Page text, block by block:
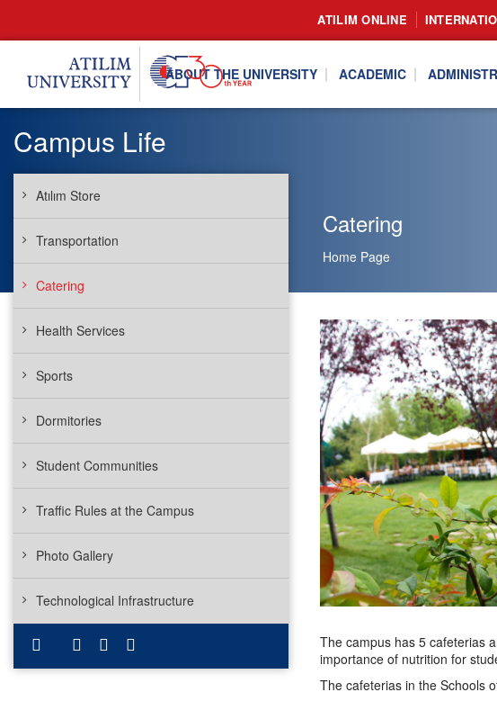
ATILIM ONLINE
ABOUT THE UNIVERSITY ACADEMIC
Catering
Home Page
Campus Life
Atılım Store
Transportation
Catering
Health Services
Sports
Dormitories
Student Communities
Traffic Rules at the Campus
Photo Gallery
Technological Infrastructure
The campus has 5 cafeterias
importance of nutrition for
The cafeterias in the Schools